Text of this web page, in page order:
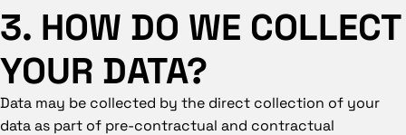
3. HOW DO WE COLLECT
YOUR DATA?
Data may be collected by the direct collection of your
data as part of pre-contractual and contractual